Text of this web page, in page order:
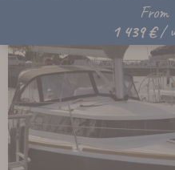
From
1 439 €/